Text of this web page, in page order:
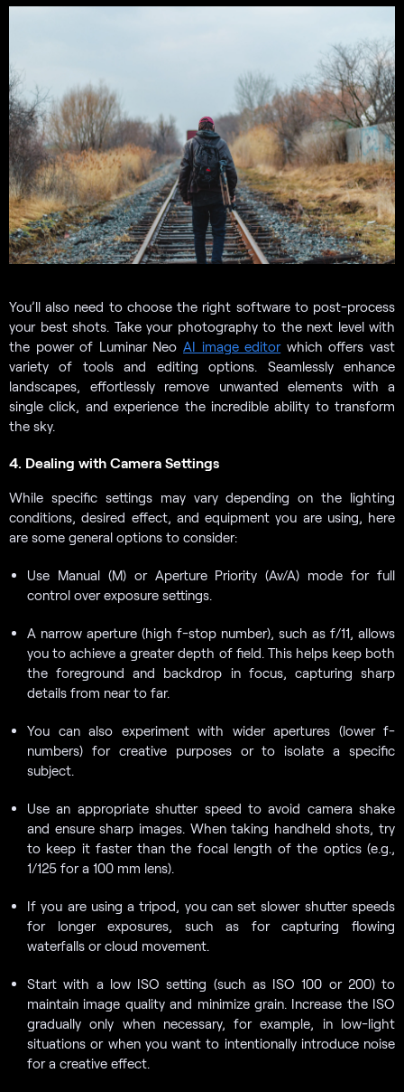
You’ll also need to choose the right software to post-process
your best shots. Take your photography to the next level with
the power of Luminar Neo AI image editorwhich offers vast
variety of tools and editing options. Seamlessly enhance
landscapes, effortlessly remove unwanted elements with a
single click, and experience the incredible ability to transform
the sky.
4. Dealing with Camera Settings
While specific settings may vary depending on the lighting
conditions, desired effect, and equipment you are using, here
are some general options to consider:
Use Manual (M) or Aperture Priority (Av/A) mode for full
control over exposure settings.
A narrow aperture (high f-stop number), such as f/11, allows
you to achieve a greater depth of field. This helps keep both
the foreground and backdrop in focus, capturing sharp
details from near to far.
You can also experiment with wider apertures (lower f-
numbers) for creative purposes or to isolate a specific
subject.
Use an appropriate shutter speed to avoid camera shake
and ensure sharp images. When taking handheld shots, try
to keep it faster than the focal length of the optics (e.g.,
1/125 for a 100 mm lens).
If you are using a tripod, you can set slower shutter speeds
for longer exposures, such as for capturing flowing
waterfalls or cloud movement.
Start with a low ISO setting (such as ISO 100 or 200) to
maintain image quality and minimize grain. Increase the ISO
gradually only when necessary, for example, in low-light
situations or when you want to intentionally introduce noise
for a creative effect.